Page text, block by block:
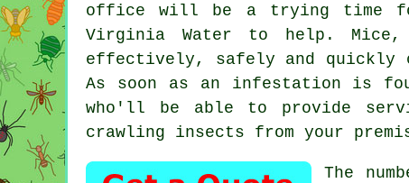
office will be a trying time
Virginia Water to help. Mice,
effectively, safely and quickly
As soon as an infestation is
who'll be able to provide
crawling insects from your
The